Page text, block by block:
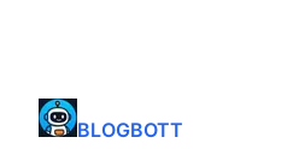
BLOGBOTT